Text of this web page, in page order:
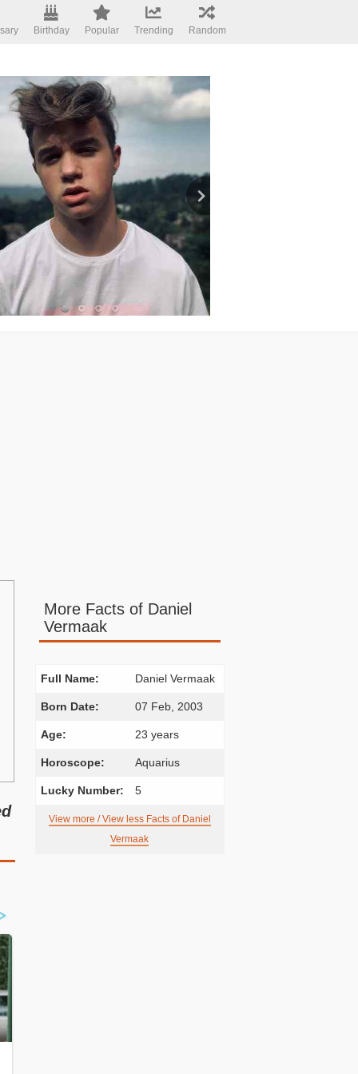
Birthday Popular Trending Random
More Facts of Daniel
Vermaak
Full Name: Daniel Vermaak
Born Date: 07 Feb, 2003
Age: 23 years
Horoscope: Aquarius
Lucky Number: 5
View more / View less Facts of Daniel
Vermaak